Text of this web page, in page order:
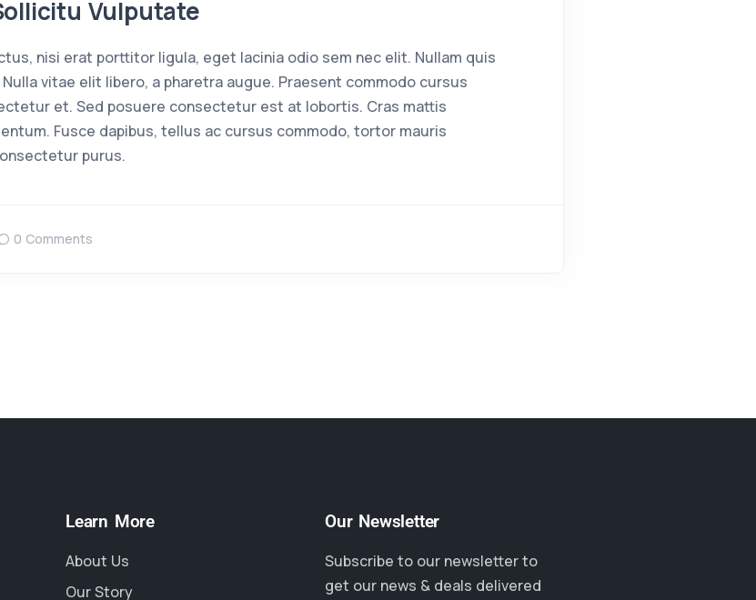
Vulputate
nisi erat porttitor ligula, eget lacinia odio sem nec elit. Nullam quis
vitae elit libero, a pharetra augue. Praesent commodo cursus
et. Sed posuere consectetur est at lobortis. Cras mattis
Fusce dapibus, tellus ac cursus commodo, tortor mauris
purus.
0 Comments
Learn More
About Us
Our Story
Our Newsletter
Subscribe to our newsletter to
get our news & deals delivered